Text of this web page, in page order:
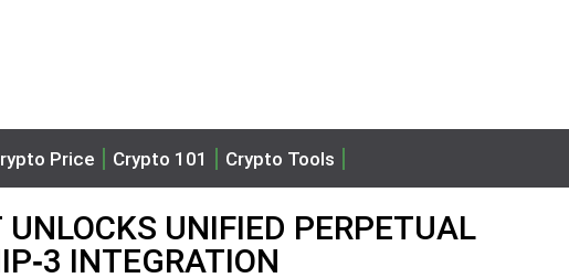
Price Crypto 101 Crypto Tools
UNIFIED PERPETUAL
INTEGRATION